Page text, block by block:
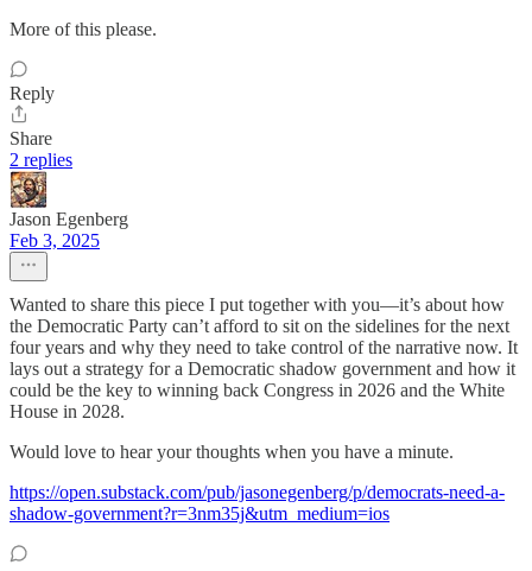
More of this please.
Reply
Share
2 replies
Jason Egenberg
Feb 3, 2025
Wanted to share this piece I put together with you—it’s about how
the Democratic Party can’t afford to sit on the sidelines for the next
four years and why they need to take control of the narrative now. It
lays out a strategy for a Democratic shadow government and how it
could be the key to winning back Congress in 2026 and the White
House in 2028.
Would love to hear your thoughts when you have a minute.
https://open.substack.com/pub/jasonegenberg/p/democrats-need-a-
shadow-government?r=3nm35j&utm_medium=ios